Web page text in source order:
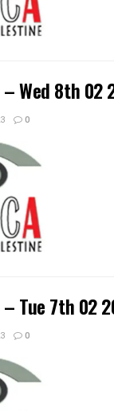
Wed 8th 02
0
Tue 7th 02
0